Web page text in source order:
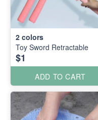
2 colors
Toy Sword Retractable
$1
ADD TO CART